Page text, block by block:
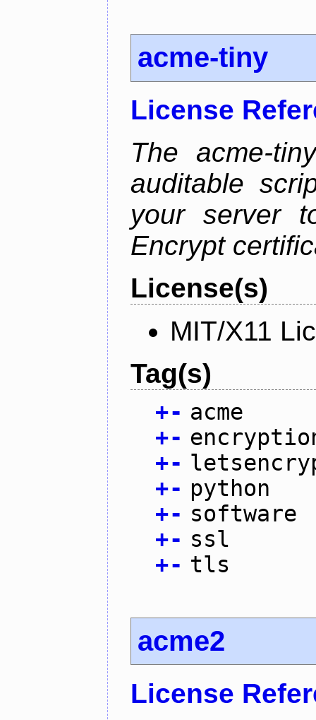
acme-tiny
License
The acme-
auditable
your server
Encrypt
License(s)
MIT/X11
Tag(s)
+- acme
+-
+-
+- python
+- software
+- ssl
+- tls
acme2
License